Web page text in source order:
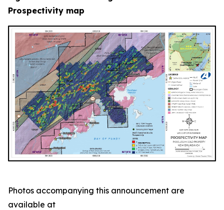
Prospectivity map
Photos accompanying this announcement are
available at